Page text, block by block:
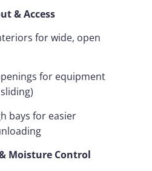
& Access
for wide, open
for equipment
bays for easier
Moisture Control